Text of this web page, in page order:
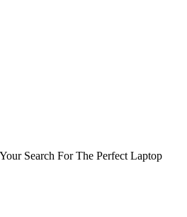
Search For The Perfect Laptop